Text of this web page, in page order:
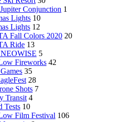
Conjunction 1
Lights 10
Lights 12
Fall Colors 2020 20
Ride 13
5
Fireworks 42
35
28
Shots 7
Transit 4
Tests 10
Film Festival 106